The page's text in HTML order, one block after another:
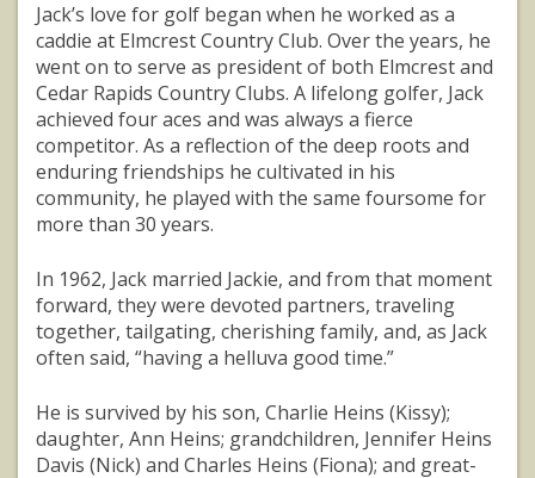
Jack’s love for golf began when he worked as a
caddie at Elmcrest Country Club. Over the years, he
went on to serve as president of both Elmcrest and
Cedar Rapids Country Clubs. A lifelong golfer, Jack
achieved four aces and was always a fierce
competitor. As a reflection of the deep roots and
enduring friendships he cultivated in his
community, he played with the same foursome for
more than 30 years.
In 1962, Jack married Jackie, and from that moment
forward, they were devoted partners, traveling
together, tailgating, cherishing family, and, as Jack
often said, “having a helluva good time.”
He is survived by his son, Charlie Heins (Kissy);
daughter, Ann Heins; grandchildren, Jennifer Heins
Davis (Nick) and Charles Heins (Fiona); and great-